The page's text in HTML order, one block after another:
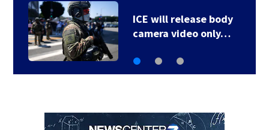
ICE will release body
camera video only…